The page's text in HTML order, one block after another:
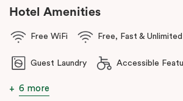
rail
from Prince Alfred Square (a short walk
Hotel Amenities
Free WiFi Free, Fast &
Guest Laundry Accessible
6 more